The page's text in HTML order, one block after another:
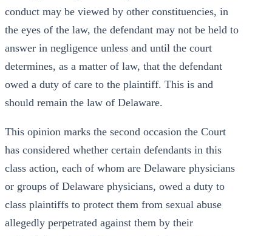
conduct may be viewed by other constituencies, in
the eyes of the law, the defendant may not be held to
answer in negligence unless and until the court
determines, as a matter of law, that the defendant
owed a duty of care to the plaintiff. This is and
should remain the law of Delaware.
This opinion marks the second occasion the Court
has considered whether certain defendants in this
class action, each of whom are Delaware physicians
or groups of Delaware physicians, owed a duty to
class plaintiffs to protect them from sexual abuse
allegedly perpetrated against them by their